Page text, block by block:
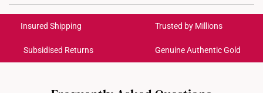
Get it by Aug 18 – Aug 21
Each order isinsured and trackablefor peace of mind​
cancelled. We do not accept any returns or exchanges
Insured Shipping Trusted by Millions
Subsidised Returns Genuine Authentic Gold